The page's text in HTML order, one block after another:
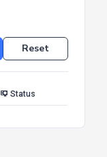
Reset
Status